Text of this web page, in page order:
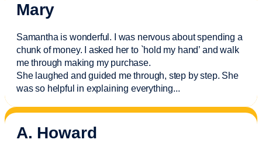
Mary
Samantha is wonderful. I was nervous about spending a
chunk of money. I asked her to `hold my hand’ and walk
me through making my purchase.
She laughed and guided me through, step by step. She
was so helpful in explaining everything...
A. Howard